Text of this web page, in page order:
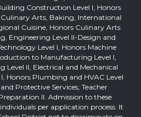
Construction Level I, Honors
Arts, Baking, International
Cuisine, Honors Culinary Arts
Engineering Level II-Design and
Level I, Honors Machine
to Manufacturing Level I,
II, Electrical and Mechanical
Honors Plumbing and HVAC Level
Protective Services, Teacher
II. Admission to these
per application process. It